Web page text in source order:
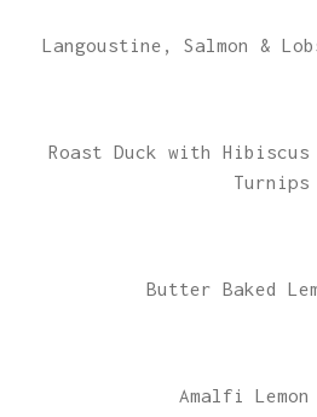
Langoustine, Salmon &
Roast Duck with
Turnips
Butter Baked
Amalfi